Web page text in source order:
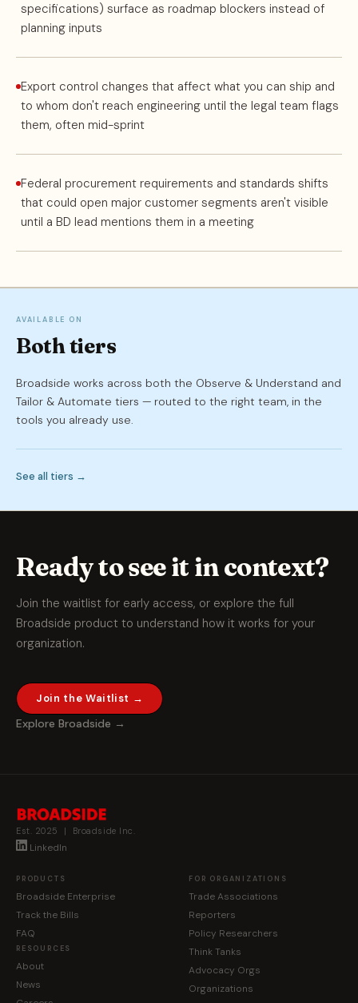
specifications) surface as roadmap blockers instead of
planning inputs
Export control changes that affect what you can ship and
to whom don't reach engineering until the legal team flags
them, often mid-sprint
Federal procurement requirements and standards shifts
that could open major customer segments aren't visible
until a BD lead mentions them in a meeting
AVAILABLE ON
Both tiers
Broadside works across both the Observe & Understand and
Tailor & Automate tiers — routed to the right team, in the
tools you already use.
See all tiers →
Ready to see it in context?
Join the waitlist for early access, or explore the full
Broadside product to understand how it works for your
organization.
Join the Waitlist →
Explore Broadside →
Est. 2025 | Broadside Inc.
LinkedIn
PRODUCTS
Broadside Enterprise
Track the Bills
FAQ
RESOURCES
About
News
FOR ORGANIZATIONS
Trade Associations
Reporters
Policy Researchers
Think Tanks
Advocacy Orgs
Organizations